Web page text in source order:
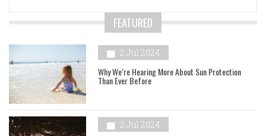
FEATURED
2 Jul 2024
Why We’re Hearing More About Sun Protection
Than Ever Before
2 Jul 2024